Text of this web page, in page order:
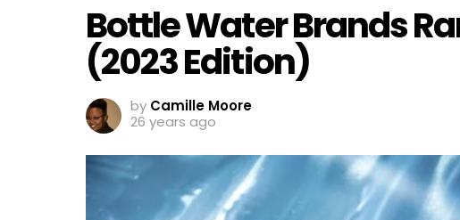
Bottle Water Brands
(2023 Edition)
by Camille Moore
26 years ago